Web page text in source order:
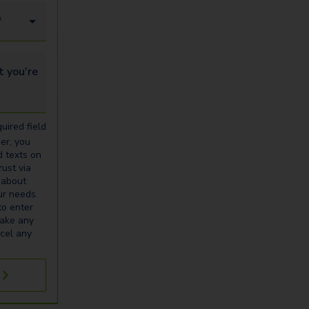
looking for...
field
you
texts on
via
needs.
enter
any
any